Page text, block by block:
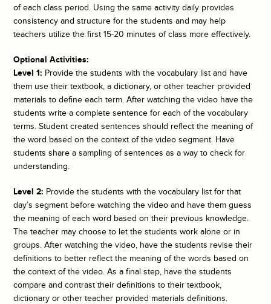
of each class period. Using the same activity daily provides
consistency and structure for the students and may help
teachers utilize the first 15-20 minutes of class more effectively.
Optional Activities:
Level 1: Provide the students with the vocabulary list and have
them use their textbook, a dictionary, or other teacher provided
materials to define each term. After watching the video have the
students write a complete sentence for each of the vocabulary
terms. Student created sentences should reflect the meaning of
the word based on the context of the video segment. Have
students share a sampling of sentences as a way to check for
understanding.
Level 2: Provide the students with the vocabulary list for that
day’s segment before watching the video and have them guess
the meaning of each word based on their previous knowledge.
The teacher may choose to let the students work alone or in
groups. After watching the video, have the students revise their
definitions to better reflect the meaning of the words based on
the context of the video. As a final step, have the students
compare and contrast their definitions to their textbook,
dictionary or other teacher provided materials definitions.